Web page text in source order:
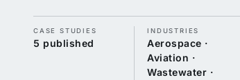
CASE STUDIES
5 published
INDUSTRIES
Aerospace ·
Aviation ·
Wastewater ·